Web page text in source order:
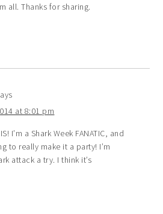
all. Thanks for sharing.
at 8:01 pm
I’m a Shark Week FANATIC, and
to really make it a party! I’m
attack a try. I think it’s